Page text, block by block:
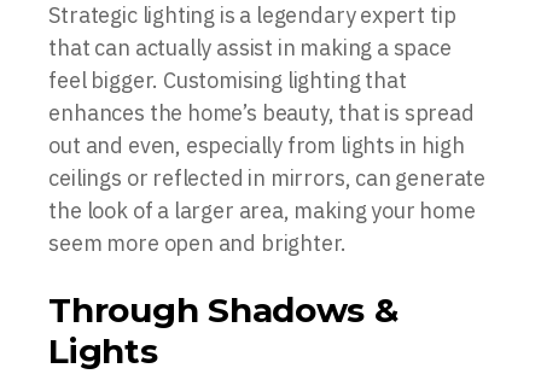
Strategic lighting is a legendary expert tip
that can actually assist in making a space
feel bigger. Customising lighting that
enhances the home’s beauty, that is spread
out and even, especially from lights in high
ceilings or reflected in mirrors, can generate
the look of a larger area, making your home
seem more open and brighter.
Through Shadows &
Lights